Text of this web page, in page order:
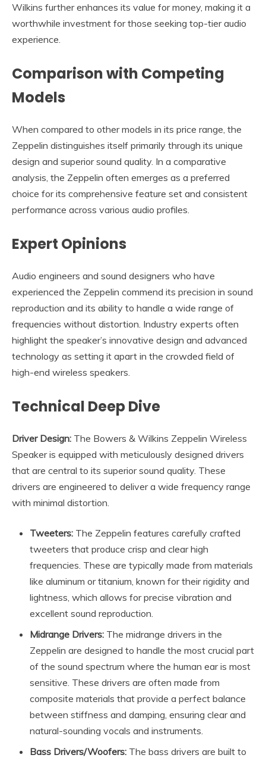
Wilkins further enhances its value for money, making it a
worthwhile investment for those seeking top-tier audio
experience.
Comparison with Competing
Models
When compared to other models in its price range, the
Zeppelin distinguishes itself primarily through its unique
design and superior sound quality. In a comparative
analysis, the Zeppelin often emerges as a preferred
choice for its comprehensive feature set and consistent
performance across various audio profiles.
Expert Opinions
Audio engineers and sound designers who have
experienced the Zeppelin commend its precision in sound
reproduction and its ability to handle a wide range of
frequencies without distortion. Industry experts often
highlight the speaker’s innovative design and advanced
technology as setting it apart in the crowded field of
high-end wireless speakers.
Technical Deep Dive
Driver Design: The Bowers & Wilkins Zeppelin Wireless
Speaker is equipped with meticulously designed drivers
that are central to its superior sound quality. These
drivers are engineered to deliver a wide frequency range
with minimal distortion.
Tweeters: The Zeppelin features carefully crafted
tweeters that produce crisp and clear high
frequencies. These are typically made from materials
like aluminum or titanium, known for their rigidity and
lightness, which allows for precise vibration and
excellent sound reproduction.
Midrange Drivers: The midrange drivers in the
Zeppelin are designed to handle the most crucial part
of the sound spectrum where the human ear is most
sensitive. These drivers are often made from
composite materials that provide a perfect balance
between stiffness and damping, ensuring clear and
natural-sounding vocals and instruments.
Bass Drivers/Woofers: The bass drivers are built to